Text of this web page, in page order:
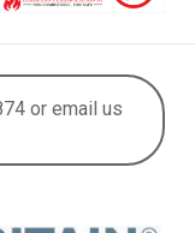
or email us